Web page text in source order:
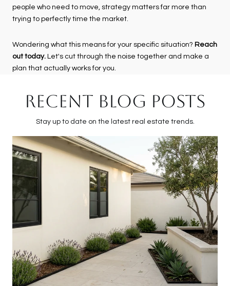
people who need to move, strategy matters far more than
trying to perfectly time the market.
Wondering what this means for your specific situation? Reach
out today. Let's cut through the noise together and make a
plan that actually works for you.
RECENT BLOG POSTS
Stay up to date on the latest real estate trends.